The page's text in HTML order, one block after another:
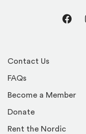
Contact Us
FAQs
Become a Member
Donate
Rent the Nordic